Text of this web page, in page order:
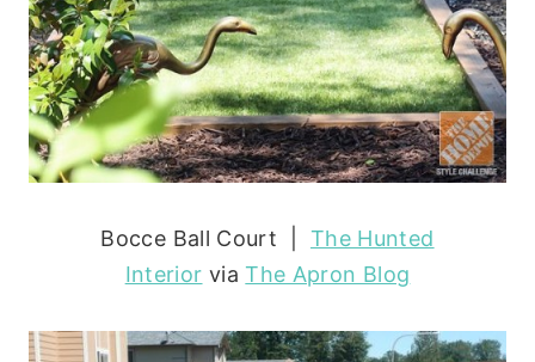
Bocce Ball Court | The Hunted
Interior viaThe Apron Blog